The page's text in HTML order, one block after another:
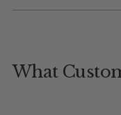
What